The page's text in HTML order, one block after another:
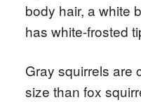
body hair, a white
has white-frosted
Gray squirrels are
size than fox